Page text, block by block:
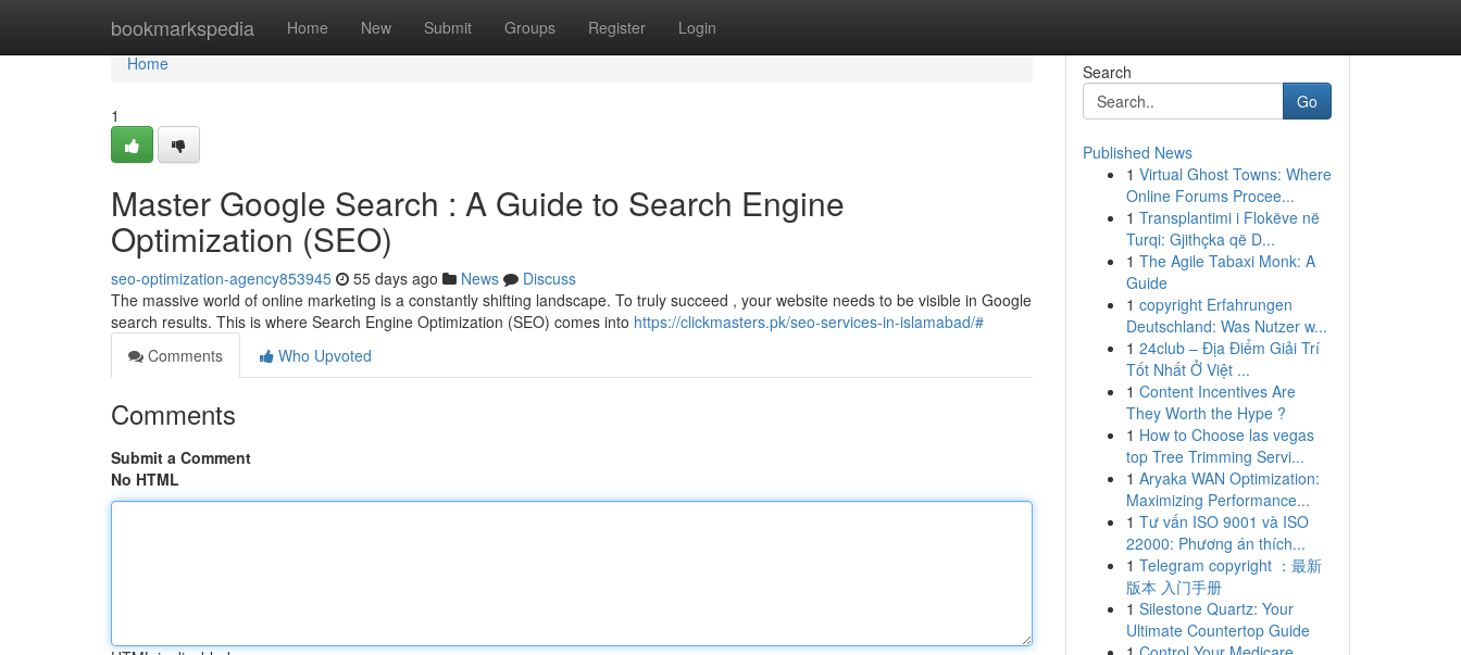
bookmarkspedia Home New Submit Groups Register Login
Home
Home
1
Master Google Search : A Guide to Search Engine
Optimization (SEO)
seo-optimization-agency853945 55 days ago News
Discuss
The massive world of online marketing is a constantly shifting landscape. To truly succeed , your website needs to be visible in Google
search results. This is where Search Engine Optimization (SEO) comes into https://clickmasters.pk/seo-services-in-islamabad/#
Comments
Who Upvoted
Comments
Submit a Comment
No HTML
Search
Go
Published News
1 Virtual Ghost Towns: Where
Online Forums Procee...
1 Transplantimi i Flokëve në
Turqi: Gjithçka që D...
1 The Agile Tabaxi Monk: A
Guide
1 copyright Erfahrungen
Deutschland: Was Nutzer w...
1 24club – Địa Điểm Giải Trí
Tốt Nhất Ở Việt ...
1 Content Incentives Are
They Worth the Hype ?
1 How to Choose las vegas
top Tree Trimming Servi...
1 Aryaka WAN Optimization:
Maximizing Performance...
1 Tư vấn ISO 9001 và ISO
22000: Phương án thích...
1 Telegram copyright ：最新
版本 入门手册
1 Silestone Quartz: Your
Ultimate Countertop Guide